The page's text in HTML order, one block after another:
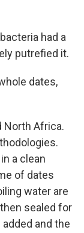
had a
putrefied it.
dates,
North Africa.
a clean
of dates
water are
sealed for
and the